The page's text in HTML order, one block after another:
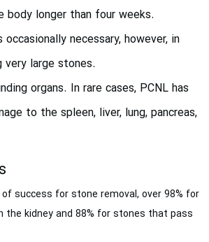
body longer than four weeks.
necessary, however, in
very large stones.
organs. In rare cases, PCNL has
to the spleen, liver, lung, pancreas,
of success for stone removal, over 98% for
the kidney and 88% for stones that pass